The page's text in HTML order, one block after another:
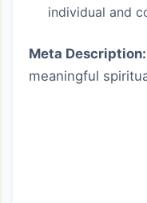
individual and
Meta Description:
meaningful